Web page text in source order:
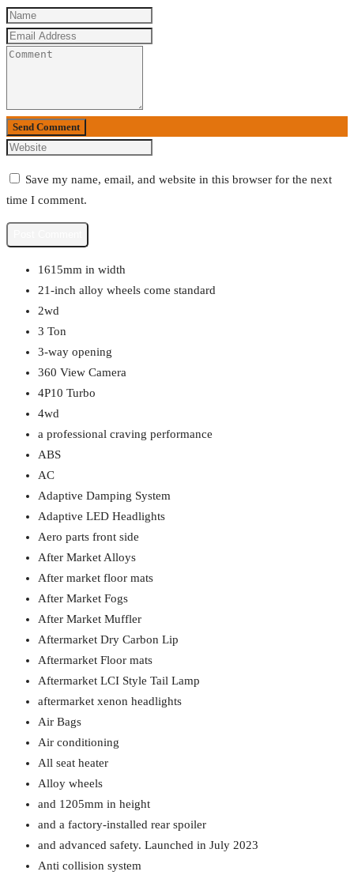
Send Comment
Save my name, email, and website in this browser for the next
time I comment.
1615mm in width
21-inch alloy wheels come standard
2wd
3 Ton
3-way opening
360 View Camera
4P10 Turbo
4wd
a professional craving performance
ABS
AC
Adaptive Damping System
Adaptive LED Headlights
Aero parts front side
After Market Alloys
After market floor mats
After Market Fogs
After Market Muffler
Aftermarket Dry Carbon Lip
Aftermarket Floor mats
Aftermarket LCI Style Tail Lamp
aftermarket xenon headlights
Air Bags
Air conditioning
All seat heater
Alloy wheels
and 1205mm in height
and a factory-installed rear spoiler
and advanced safety. Launched in July 2023
Anti collision system